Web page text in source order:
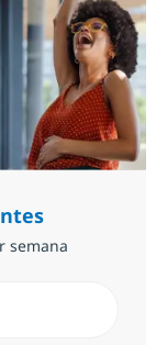
semana